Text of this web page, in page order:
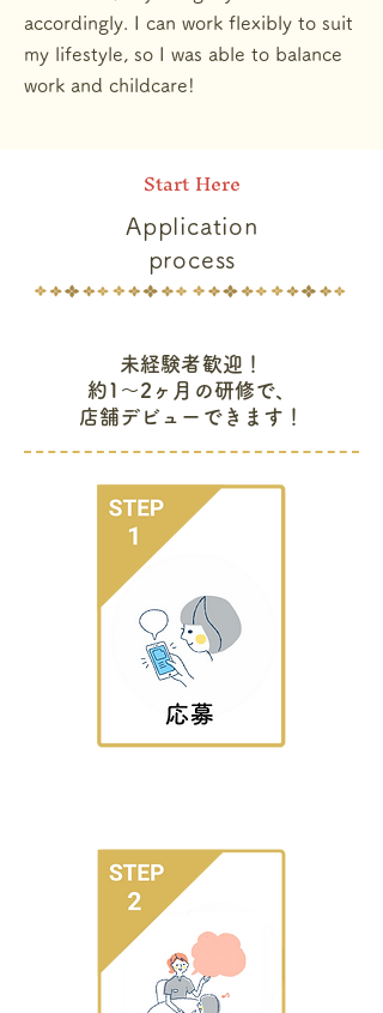
accordingly. I can work flexibly to suit
my lifestyle, so I was able to balance
work and childcare!
Start Here
Application
process
未経験者歓迎！
約1〜2ヶ月の研修で、
店舗デビューできます！